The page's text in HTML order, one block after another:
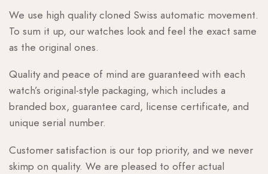
We use high quality cloned Swiss automatic movement.
To sum it up, our watches look and feel the exact same
as the original ones.
Quality and peace of mind are guaranteed with each
watch’s original-style packaging, which includes a
branded box, guarantee card, license certificate, and
unique serial number.
Customer satisfaction is our top priority, and we never
skimp on quality. We are pleased to offer actual